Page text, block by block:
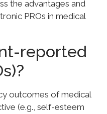
the advantages and
PROs in medical
reported
outcomes of medical
(e.g., self-esteem